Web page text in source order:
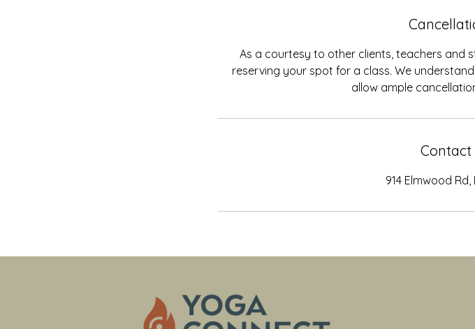
As a courtesy to other clients, teachers and
reserving your spot for a class. We
allow ample
Contact
914 Elmwood Rd,